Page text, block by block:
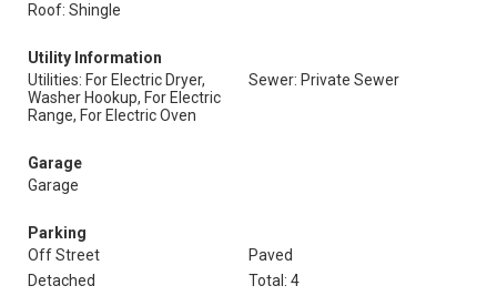
Roof: Shingle
Utility Information
Utilities: For Electric Dryer,
Washer Hookup, For Electric
Range, For Electric Oven
Sewer: Private Sewer
Garage
Garage
Parking
Off Street
Paved
Detached
Total: 4